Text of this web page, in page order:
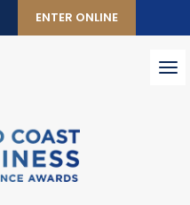
ENTER ONLINE